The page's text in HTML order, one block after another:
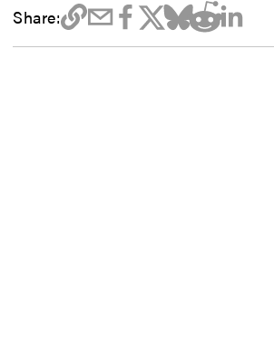
Share: